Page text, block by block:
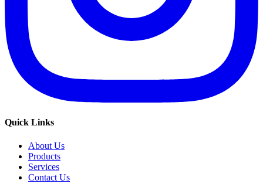
Quick Links
About Us
Products
Services
Contact Us